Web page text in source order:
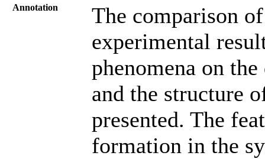
Annotation
The comparison
experimental
phenomena on
and the structure
presented. The
formation in the